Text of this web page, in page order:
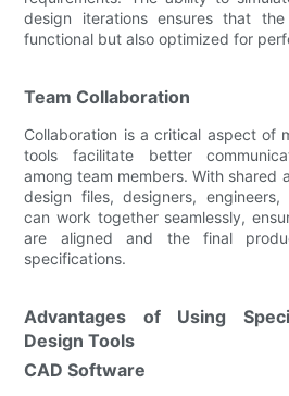
design iterations ensures that
functional but also optimized for
Team Collaboration
Collaboration is a critical aspect of
tools facilitate better
among team members. With shared
design files, designers,
can work together seamlessly,
are aligned and the final
specifications.
Advantages of Using
Design Tools
CAD Software